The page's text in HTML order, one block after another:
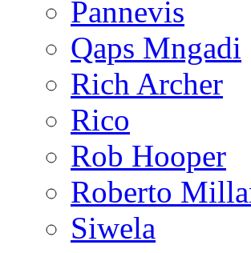
Pannevis
Qaps Mngadi
Rich Archer
Rico
Rob Hooper
Roberto
Siwela